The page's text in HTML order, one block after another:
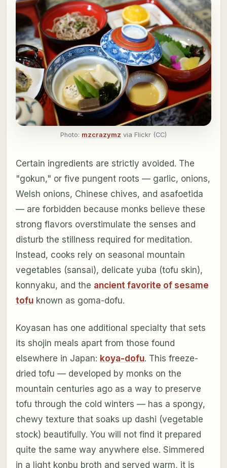
Photo: mzcrazymz via Flickr (CC)
Certain ingredients are strictly avoided. The
"gokun," or five pungent roots — garlic, onions,
Welsh onions, Chinese chives, and asafoetida
— are forbidden because monks believe these
strong flavors overstimulate the senses and
disturb the stillness required for meditation.
Instead, cooks rely on seasonal mountain
vegetables (sansai), delicate yuba (tofu skin),
konnyaku, and the ancient favorite of sesame
tofuknown as goma-dofu.
Koyasan has one additional specialty that sets
its shojin meals apart from those found
elsewhere in Japan: koya-dofu. This freeze-
dried tofu — developed by monks on the
mountain centuries ago as a way to preserve
tofu through the cold winters — has a spongy,
chewy texture that soaks up dashi (vegetable
stock) beautifully. You will not find it prepared
quite the same way anywhere else. Simmered
in a light konbu broth and served warm, it is